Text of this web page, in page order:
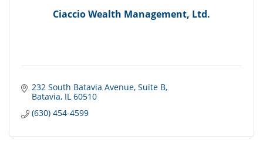
Ciaccio Wealth Management, Ltd.
232 South Batavia Avenue Suite B
Batavia IL 60510
(630) 454-4599